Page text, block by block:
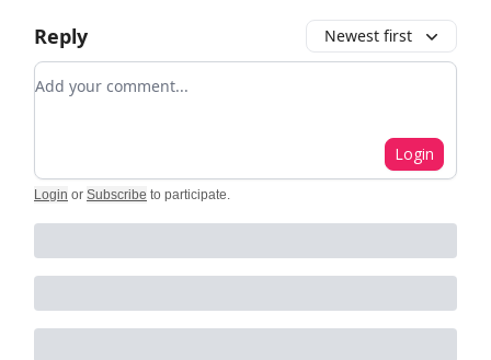
Reply Newest first
Add your comment
Login
Login or Subscribe to participate.